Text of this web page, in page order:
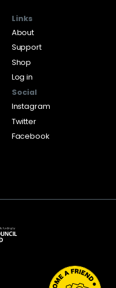
Links
About
Support
Shop
Log in
Social
Instagram
Twitter
Facebook